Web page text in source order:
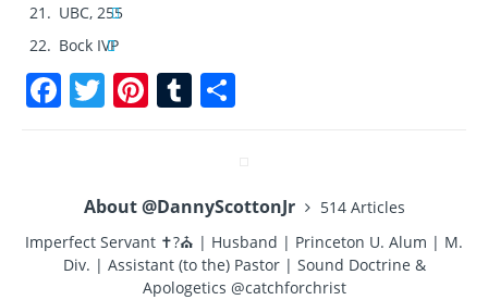
UBC, 255
Bock IVP
F
b
o
T
te
r
Pi
re
st
T
bl
r
re
About @DannyScottonJr
514 Articles
Imperfect Servant ✝?⛪ | Husband | Princeton U. Alum | M.
Div. | Assistant (to the) Pastor | Sound Doctrine &
Apologetics @catchforchrist